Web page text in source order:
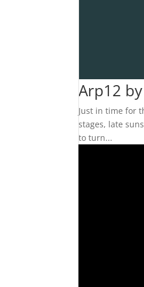
Arp12
Just in time for
stages, late
to turn...